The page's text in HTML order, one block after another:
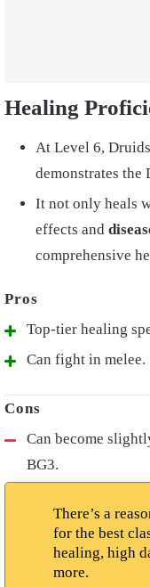
Healing
At Level 6,
demonstrates the
It not only heals
effects and
comprehensive
Top-tier healing
Can fight in melee.
Can become
BG3.
There’s a
for the best
healing, high
more.